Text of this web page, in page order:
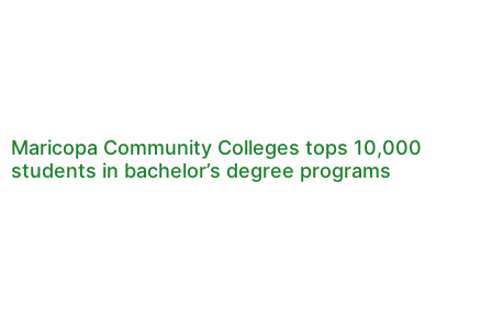
Maricopa Community Colleges tops 10,000
students in bachelor’s degree programs